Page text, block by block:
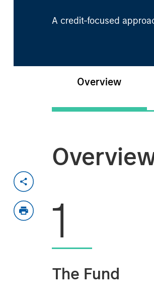
A credit-focused
Overview
1
The Fund